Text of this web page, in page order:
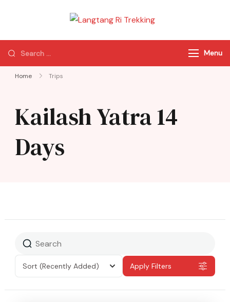
Trekking
of Nepal
Menu
Home Trips
Kailash Yatra 14
Days
Sort (Recently Added) Apply Filters